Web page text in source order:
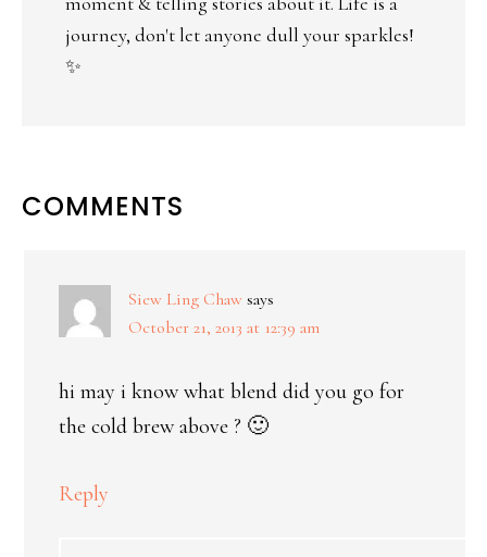
journey, don't let anyone dull your sparkles!
✨
COMMENTS
Siew Ling Chaw says
October 21, 2013 at 12:39 am
hi may i know what blend did you go for
the cold brew above ? 🙂
Reply